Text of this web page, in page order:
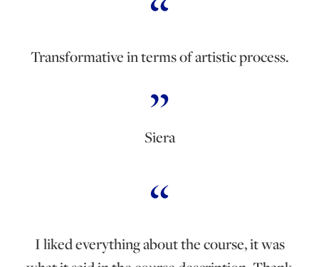
Transformative in terms of artistic process.
Siera
I liked everything about the course, it was